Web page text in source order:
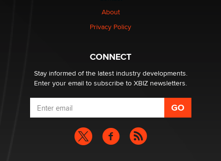
Why “Good Looks Sell Themselves” Is a Trap for New
What are the best adult affiliates in 2026 Now we have
age verification laws world wide
Dizzy
About
Privacy Policy
CONNECT
Stay informed of the latest industry developments.
Enter your email to subscribe to XBIZ newsletters.